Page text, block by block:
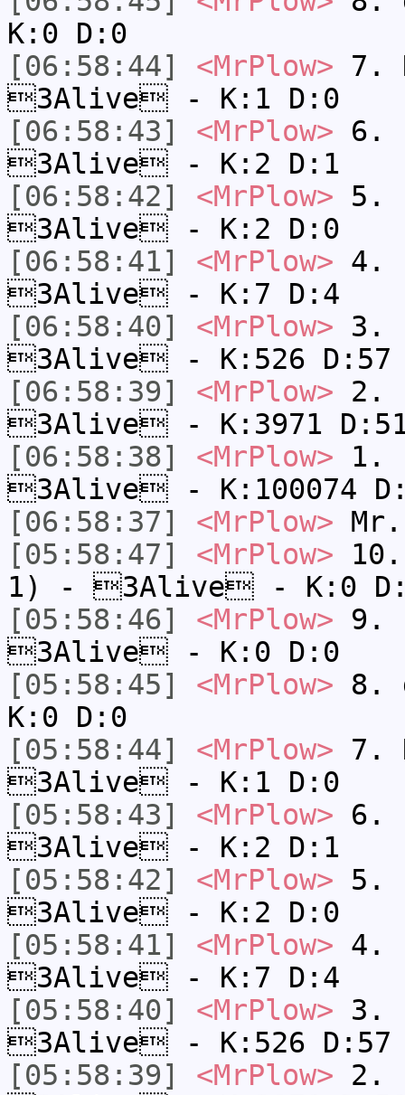
K:0 D:0
[06:58:44]
<MrPlow> 7.
3Alive - K:1 D:0
[06:58:43]
<MrPlow> 6.
3Alive - K:2 D:1
[06:58:42]
<MrPlow> 5.
3Alive - K:2 D:0
[06:58:41]
<MrPlow> 4.
3Alive - K:7 D:4
[06:58:40]
<MrPlow> 3.
3Alive - K:526 D:57
[06:58:39]
<MrPlow> 2.
3Alive - K:3971
[06:58:38]
<MrPlow> 1.
3Alive - K:100074
[06:58:37]
<MrPlow>
[05:58:47]
<MrPlow>
1) - 3Alive - K:0
[05:58:46]
<MrPlow> 9.
3Alive - K:0 D:0
[05:58:45]
<MrPlow> 8.
K:0 D:0
[05:58:44]
<MrPlow> 7.
3Alive - K:1 D:0
[05:58:43]
<MrPlow> 6.
3Alive - K:2 D:1
[05:58:42]
<MrPlow> 5.
3Alive - K:2 D:0
[05:58:41]
<MrPlow> 4.
3Alive - K:7 D:4
[05:58:40]
<MrPlow> 3.
3Alive - K:526 D:57
[05:58:39]
<MrPlow> 2.